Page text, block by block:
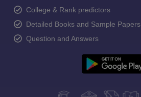
College & Rank predictors
Detailed Books and Sample Papers
Question and Answers